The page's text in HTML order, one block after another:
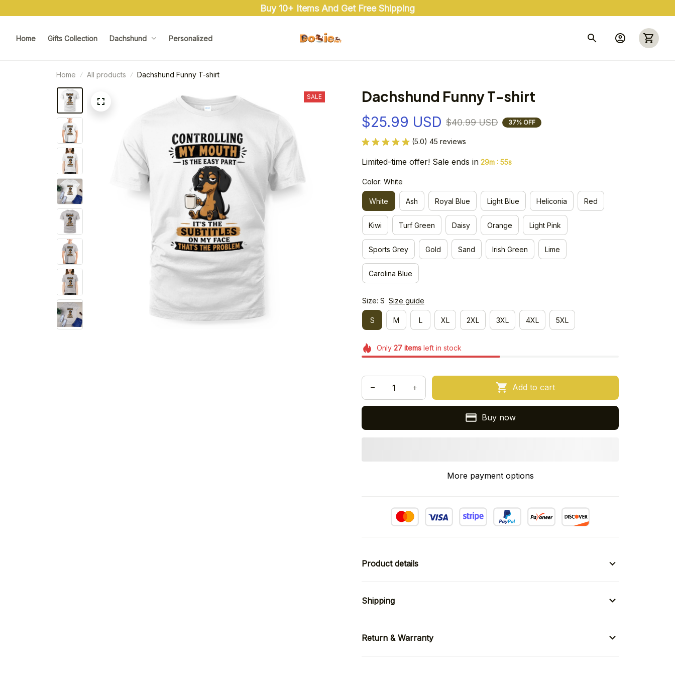
Buy 10+ Items And Get Free Shipping
Home Gifts Collection Dachshund Personalized
Home All products Dachshund Funny T-shirt
SALE Dachshund Funny T-shirt
$25.99 USD $40.99 USD 37% OFF
(5.0) 45 reviews
Limited-time offer! Sale ends in 29m : 54s
Color: White
White Ash Royal Blue Light Blue Heliconia Red
Kiwi Turf Green Daisy Orange Light Pink
Sports Grey Gold Sand Irish Green Lime
Carolina Blue
Size: S Size guide
S M L XL 2XL 3XL 4XL 5XL
Only 27itemsleft in stock
Add to cart
Buy now
More payment options
Product details
Shipping
Return & Warranty